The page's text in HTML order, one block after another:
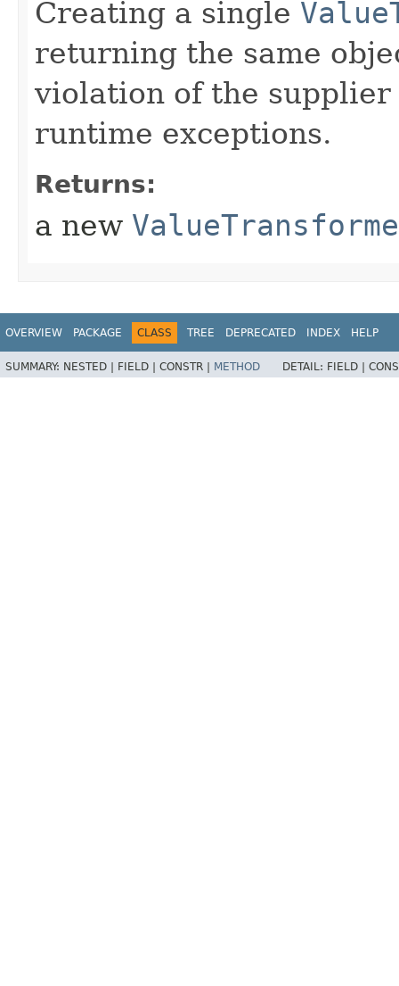
Creating a single
returning the same
violation of the
runtime exceptions.
Returns:
a new
OVERVIEW PACKAGE CLASS TREE DEPRECATED INDEX HELP
SUMMARY: NESTED | FIELD | CONSTR | METHOD DETAIL: FIELD |